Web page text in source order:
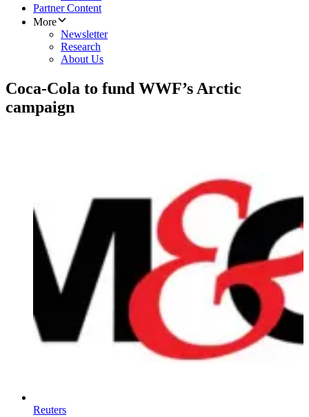
Partner Content
More
Newsletter
Research
About Us
Coca-Cola to fund WWF’s Arctic
campaign
Reuters